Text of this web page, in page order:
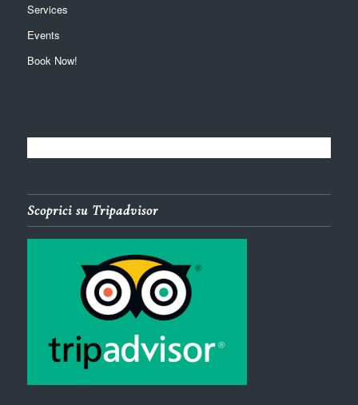
Services
Events
Book Now!
Scoprici su Tripadvisor